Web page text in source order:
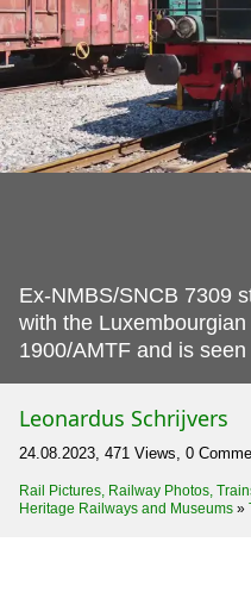
Ex-NMBS/SNCB 7309
with the
1900/AMTF and is
Leonardus Schrijvers
24.08.2023, 471 Views, 0
Rail Pictures, Railway Photos,
Heritage Railways and Museums »